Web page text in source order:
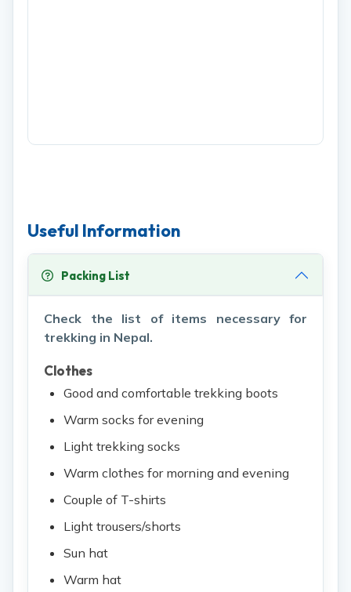
Useful Information
Packing List
Check the list of items necessary for
trekking in Nepal.
Clothes
Good and comfortable trekking boots
Warm socks for evening
Light trekking socks
Warm clothes for morning and evening
Couple of T-shirts
Light trousers/shorts
Sun hat
Warm hat